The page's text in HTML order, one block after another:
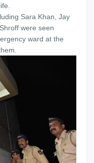
Sara Khan, Jay
were seen
ward at the